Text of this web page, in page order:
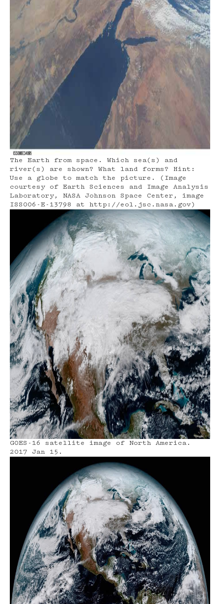
The Earth from space. Which sea(s) and
river(s) are shown? What land forms? Hint:
Use a globe to match the picture. (Image
courtesy of Earth Sciences and Image Analysis
Laboratory, NASA Johnson Space Center, image
ISS006-E-13798 at http://eol.jsc.nasa.gov)
GOES-16 satellite image of North America.
2017 Jan 15.